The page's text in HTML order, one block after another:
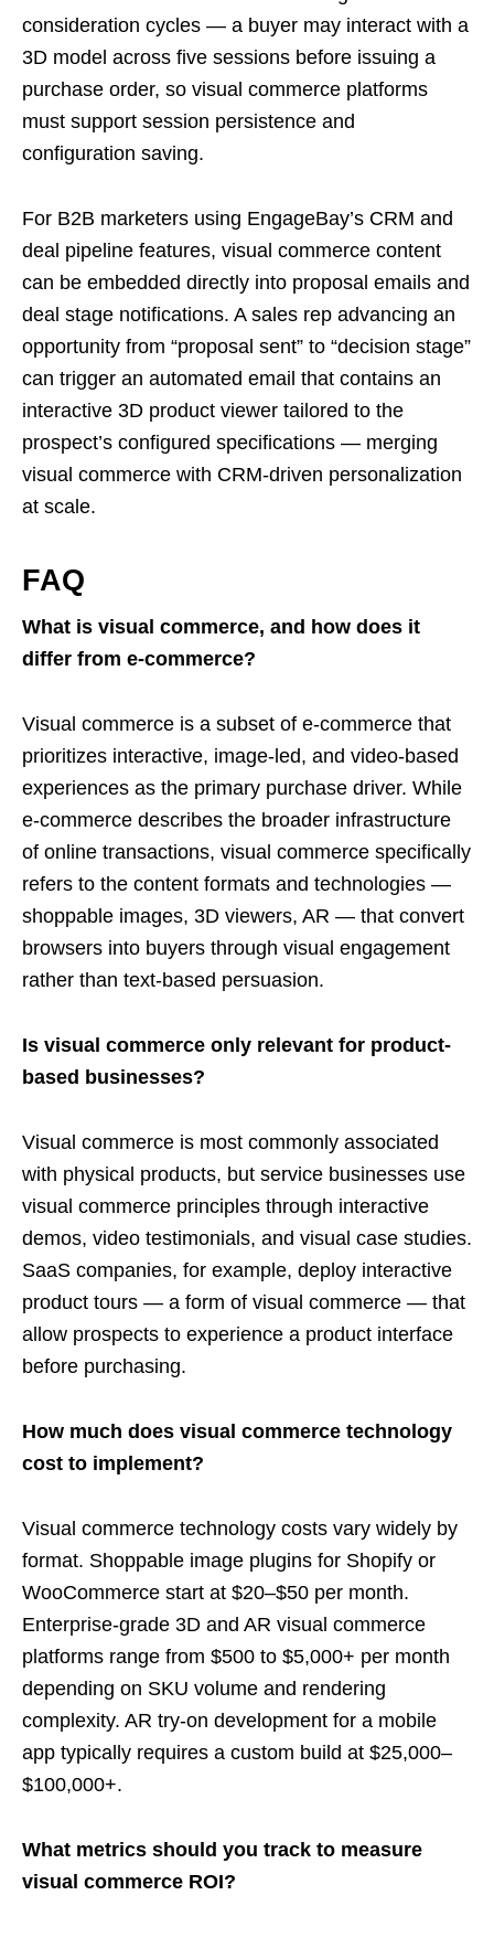
consideration cycles — a buyer may interact with a
3D model across five sessions before issuing a
purchase order, so visual commerce platforms
must support session persistence and
configuration saving.
For B2B marketers using EngageBay’s CRM and
deal pipeline features, visual commerce content
can be embedded directly into proposal emails and
deal stage notifications. A sales rep advancing an
opportunity from “proposal sent” to “decision stage”
can trigger an automated email that contains an
interactive 3D product viewer tailored to the
prospect’s configured specifications — merging
visual commerce with CRM-driven personalization
at scale.
FAQ
What is visual commerce, and how does it
differ from e-commerce?
Visual commerce is a subset of e-commerce that
prioritizes interactive, image-led, and video-based
experiences as the primary purchase driver. While
e-commerce describes the broader infrastructure
of online transactions, visual commerce specifically
refers to the content formats and technologies —
shoppable images, 3D viewers, AR — that convert
browsers into buyers through visual engagement
rather than text-based persuasion.
Is visual commerce only relevant for product-
based businesses?
Visual commerce is most commonly associated
with physical products, but service businesses use
visual commerce principles through interactive
demos, video testimonials, and visual case studies.
SaaS companies, for example, deploy interactive
product tours — a form of visual commerce — that
allow prospects to experience a product interface
before purchasing.
How much does visual commerce technology
cost to implement?
Visual commerce technology costs vary widely by
format. Shoppable image plugins for Shopify or
WooCommerce start at $20–$50 per month.
Enterprise-grade 3D and AR visual commerce
platforms range from $500 to $5,000+ per month
depending on SKU volume and rendering
complexity. AR try-on development for a mobile
app typically requires a custom build at $25,000–
$100,000+.
What metrics should you track to measure
visual commerce ROI?